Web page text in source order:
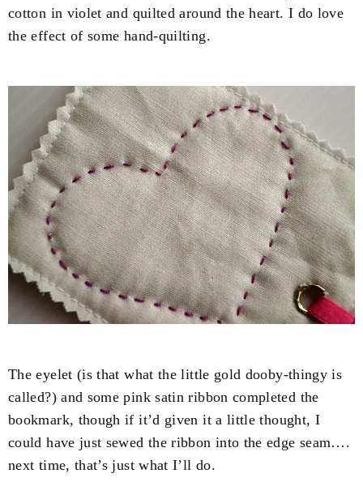
cotton in violet and quilted around the heart. I do love
the effect of some hand-quilting.
The eyelet (is that what the little gold dooby-thingy is
called?) and some pink satin ribbon completed the
bookmark, though if it’d given it a little thought, I
could have just sewed the ribbon into the edge seam….
next time, that’s just what I’ll do.